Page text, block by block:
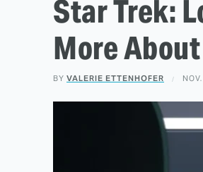
Star Trek:
More
BY VALERIE ETTENHOFER